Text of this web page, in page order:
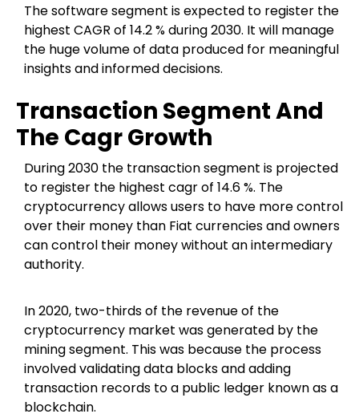
The software segment is expected to register the
highest CAGR of 14.2 % during 2030. It will manage
the huge volume of data produced for meaningful
insights and informed decisions.
Transaction Segment And
The Cagr Growth
During 2030 the transaction segment is projected
to register the highest cagr of 14.6 %. The
cryptocurrency allows users to have more control
over their money than Fiat currencies and owners
can control their money without an intermediary
authority.
In 2020, two-thirds of the revenue of the
cryptocurrency market was generated by the
mining segment. This was because the process
involved validating data blocks and adding
transaction records to a public ledger known as a
blockchain.